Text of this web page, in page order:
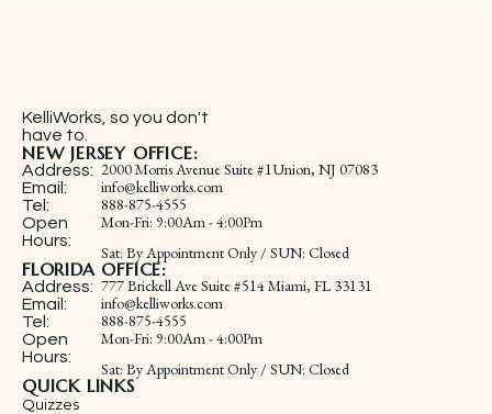
KelliWorks, so you don't
have to.​
NEW JERSEY OFFICE:
Address: 2000 Morris Avenue Suite #1Union, NJ 07083
Email: info@kelliworks.com
Tel: 888-875-4555
Open
Hours:
​Mon-Fri: 9:00Am - 4:00Pm
Sat: By Appointment Only / SUN: Closed
FLORIDA OFFICE:
Address: 777 Brickell Ave Suite #514 Miami, FL 33131
Email: info@kelliworks.com
Tel: 888-875-4555
Open
Hours:
​Mon-Fri: 9:00Am - 4:00Pm
Sat: By Appointment Only / SUN: Closed
QUICK LINKS
Quizzes